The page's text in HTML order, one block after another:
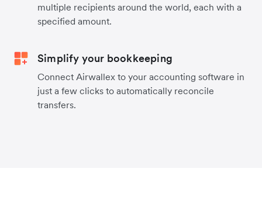
multiple recipients around the world, each with a
specified amount.
Simplify your bookkeeping
Connect Airwallex to your accounting software in
just a few clicks to automatically reconcile
transfers.